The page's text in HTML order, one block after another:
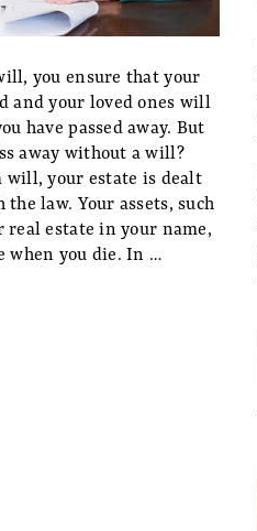
you ensure that your
and your loved ones will
have passed away. But
away without a will?
will, your estate is dealt
law. Your assets, such
real estate in your name,
when you die. In …